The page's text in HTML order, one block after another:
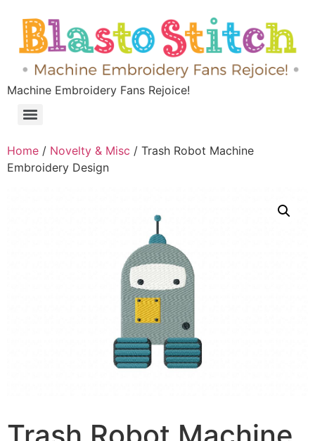
Machine Embroidery Fans Rejoice!
Home / Novelty & Misc / Trash Robot Machine
Embroidery Design